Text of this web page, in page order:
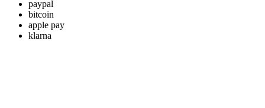
paypal
bitcoin
apple pay
klarna